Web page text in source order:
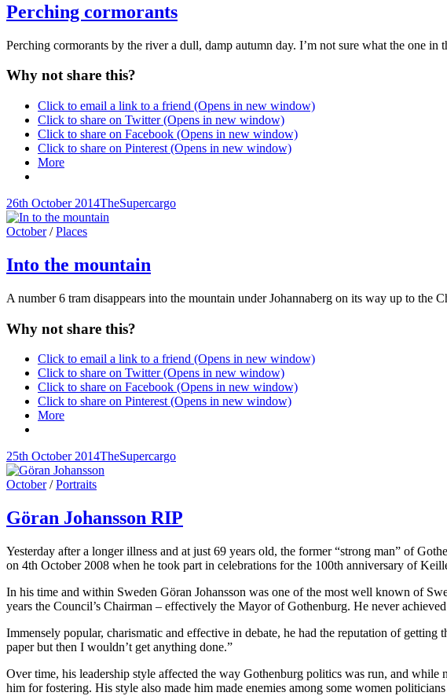
Perching cormorants
Perching cormorants by the river a dull, damp autumn day. I’m not sure what the one
Why not share this?
Click to email a link to a friend (Opens in new window)
Click to share on Twitter (Opens in new window)
Click to share on Facebook (Opens in new window)
Click to share on Pinterest (Opens in new window)
More
Posted-
on
26th October 2014By
line
Byline
TheSupercargo
Cat
October/Places
Into the mountain
A number 6 tram disappears into the mountain under Johannaberg on its way up to the
Why not share this?
Click to email a link to a friend (Opens in new window)
Click to share on Twitter (Opens in new window)
Click to share on Facebook (Opens in new window)
Click to share on Pinterest (Opens in new window)
More
Posted-
on
25th October 2014By
line
Byline
TheSupercargo
Cat
October/Portraits
Göran Johansson RIP
Yesterday after a longer illness and at just 69 years old, the former “strong man” of
on 4th October 2008 when he took part in celebrations for the 100th anniversary of
In his time and within Sweden Göran Johansson was one of the most well known of
years the Council’s Chairman – effectively the Mayor of Gothenburg. He never
Immensely popular, charismatic and effective in debate, he had the reputation of
paper but then I wouldn’t get anything done.”
Over time, his leadership style affected the way Gothenburg politics was run, and while
him for fostering. His style also made him made enemies among some women